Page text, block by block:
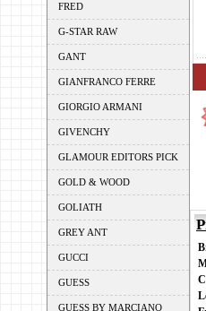
FRED
G-STAR RAW
GANT
GIANFRANCO FERRE
GIORGIO ARMANI
GIVENCHY
GLAMOUR EDITORS PICK
GOLD & WOOD
GOLIATH
GREY ANT
GUCCI
GUESS
GUESS BY MARCIANO